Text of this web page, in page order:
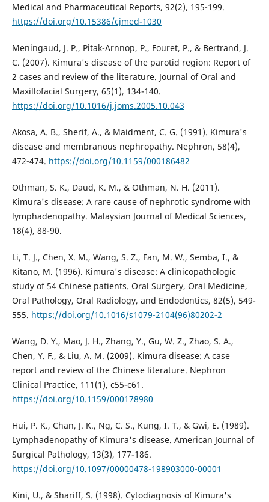
Medical and Pharmaceutical Reports, 92(2), 195-199.
https://doi.org/10.15386/cjmed-1030
Meningaud, J. P., Pitak-Arnnop, P., Fouret, P., & Bertrand, J.
C. (2007). Kimura's disease of the parotid region: Report of
2 cases and review of the literature. Journal of Oral and
Maxillofacial Surgery, 65(1), 134-140.
https://doi.org/10.1016/j.joms.2005.10.043
Akosa, A. B., Sherif, A., & Maidment, C. G. (1991). Kimura's
disease and membranous nephropathy. Nephron, 58(4),
472-474. https://doi.org/10.1159/000186482
Othman, S. K., Daud, K. M., & Othman, N. H. (2011).
Kimura's disease: A rare cause of nephrotic syndrome with
lymphadenopathy. Malaysian Journal of Medical Sciences,
18(4), 88-90.
Li, T. J., Chen, X. M., Wang, S. Z., Fan, M. W., Semba, I., &
Kitano, M. (1996). Kimura's disease: A clinicopathologic
study of 54 Chinese patients. Oral Surgery, Oral Medicine,
Oral Pathology, Oral Radiology, and Endodontics, 82(5), 549-
555. https://doi.org/10.1016/s1079-2104(96)80202-2
Wang, D. Y., Mao, J. H., Zhang, Y., Gu, W. Z., Zhao, S. A.,
Chen, Y. F., & Liu, A. M. (2009). Kimura disease: A case
report and review of the Chinese literature. Nephron
Clinical Practice, 111(1), c55-c61.
https://doi.org/10.1159/000178980
Hui, P. K., Chan, J. K., Ng, C. S., Kung, I. T., & Gwi, E. (1989).
Lymphadenopathy of Kimura's disease. American Journal of
Surgical Pathology, 13(3), 177-186.
https://doi.org/10.1097/00000478-198903000-00001
Kini, U., & Shariff, S. (1998). Cytodiagnosis of Kimura's